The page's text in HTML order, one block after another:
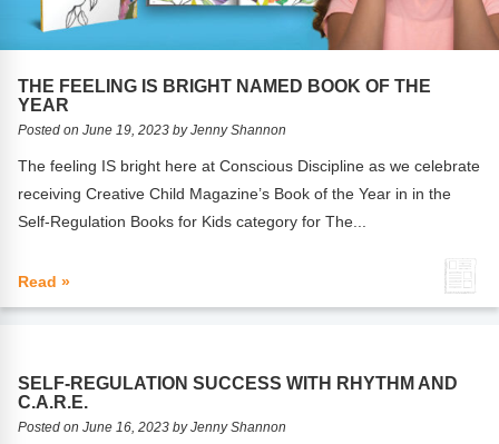
THE FEELING IS BRIGHT NAMED BOOK OF THE
YEAR
Posted on June 19, 2023 by Jenny Shannon
The feeling IS bright here at Conscious Discipline as we celebrate
receiving Creative Child Magazine’s Book of the Year in in the
Self-Regulation Books for Kids category for The...
Read »
SELF-REGULATION SUCCESS WITH RHYTHM AND
C.A.R.E.
Posted on June 16, 2023 by Jenny Shannon